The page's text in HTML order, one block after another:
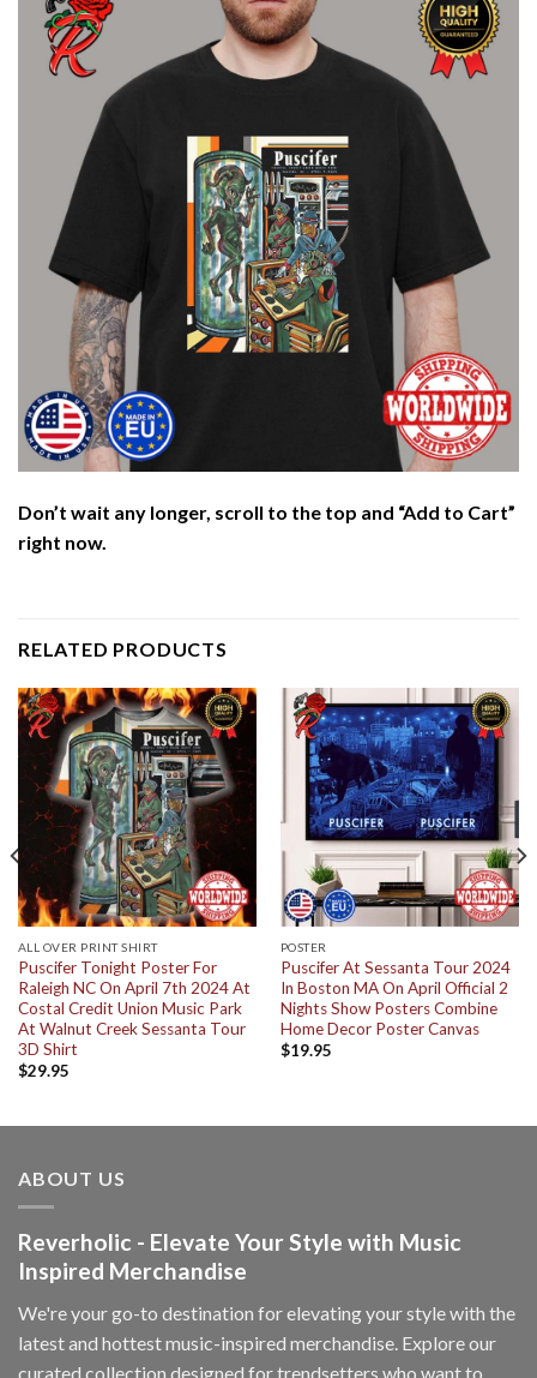
Don’t wait any longer, scroll to the top and “Add to Cart”
right now.
RELATED PRODUCTS
ALL OVER PRINT SHIRT
Puscifer Tonight Poster For
Raleigh NC On April 7th 2024 At
Costal Credit Union Music Park
At Walnut Creek Sessanta Tour
3D Shirt
$29.95
POSTER
Puscifer At Sessanta Tour 2024
In Boston MA On April Official 2
Nights Show Posters Combine
Home Decor Poster Canvas
$19.95
ABOUT US
Reverholic - Elevate Your Style with Music
Inspired Merchandise
We're your go-to destination for elevating your style with the
latest and hottest music-inspired merchandise. Explore our
curated collection designed for trendsetters who want to